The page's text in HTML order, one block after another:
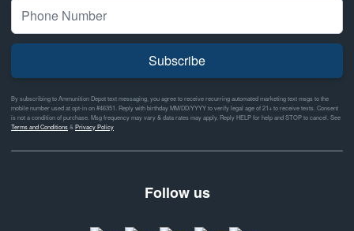
Subscribe
By subscribing to Ammunition Depot text messaging, you agree to receive recurring automated marketing text msgs to the
mobile number used at opt-in on #46351. Reply with birthday MM/DD/YYYY to verify legal age of 21+ to receive texts. Consent
is not a condition of purchase. Msg frequency may vary & data rates may apply. Reply HELP for help and STOP to cancel. See
Terms and Conditions& Privacy Policy
Follow us